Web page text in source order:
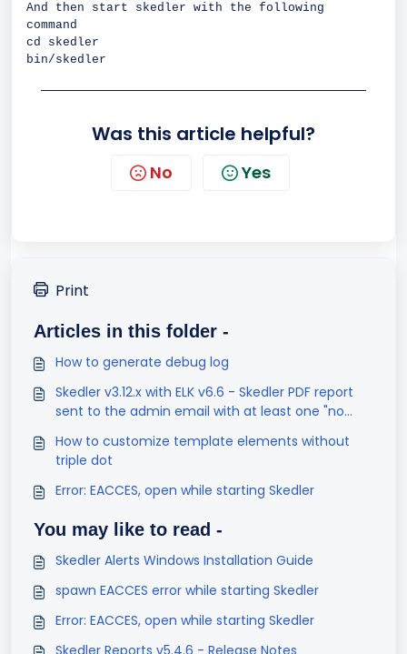
And then start skedler with the following
command
cd skedler
bin/skedler
Was this article helpful?
No Yes
Print
Articles in this folder -
How to generate debug log
Skedler v3.12.x with ELK v6.6 - Skedler PDF report
sent to the admin email with at least one "no
How to customize template elements without
triple dot
Error: EACCES, open while starting Skedler
You may like to read -
Skedler Alerts Windows Installation Guide
spawn EACCES error while starting Skedler
Error: EACCES, open while starting Skedler
Skedler Reports v5.4.6 - Release Notes